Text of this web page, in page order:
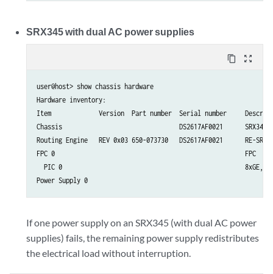
SRX345 with dual AC power supplies
content_copy zoom_out_map
user@host> show chassis hardware
Hardware inventory:
Item             Version  Part number  Serial number
Chassis                                DS2617AF0021      SRX345-
Routing Engine   REV 0x03 650-073730   DS2617AF0021      RE-
FPC 0                                                    FPC
PIC 0
If one power supply on an SRX345 (with dual AC power
supplies) fails, the remaining power supply redistributes
the electrical load without interruption.